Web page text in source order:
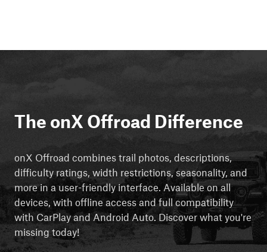
The onX Offroad Difference
onX Offroad combines trail photos, descriptions,
difficulty ratings, width restrictions, seasonality, and
more in a user-friendly interface. Available on all
devices, with offline access and full compatibility
with CarPlay and Android Auto. Discover what you're
missing today!